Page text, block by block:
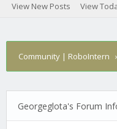
View New Posts View
Community | RoboIntern ›
Georgeglota's Forum